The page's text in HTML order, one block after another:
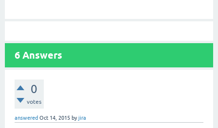
6 Answers
0
votes
answered Oct 14, 2015 byjira